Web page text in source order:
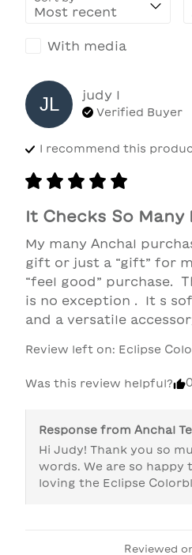
With media
JL judy l
Verified Buyer
I recommend this
It Checks So Many
My many Anchal
gift or just a “gift” for
“feel good” purchase.
is no exception .  It s
and a versatile
Review left on: Eclipse
Was this review helpful? 0
Response from Anchal
Hi Judy! Thank you so
words. We are so happy
loving the Eclipse
Reviewed